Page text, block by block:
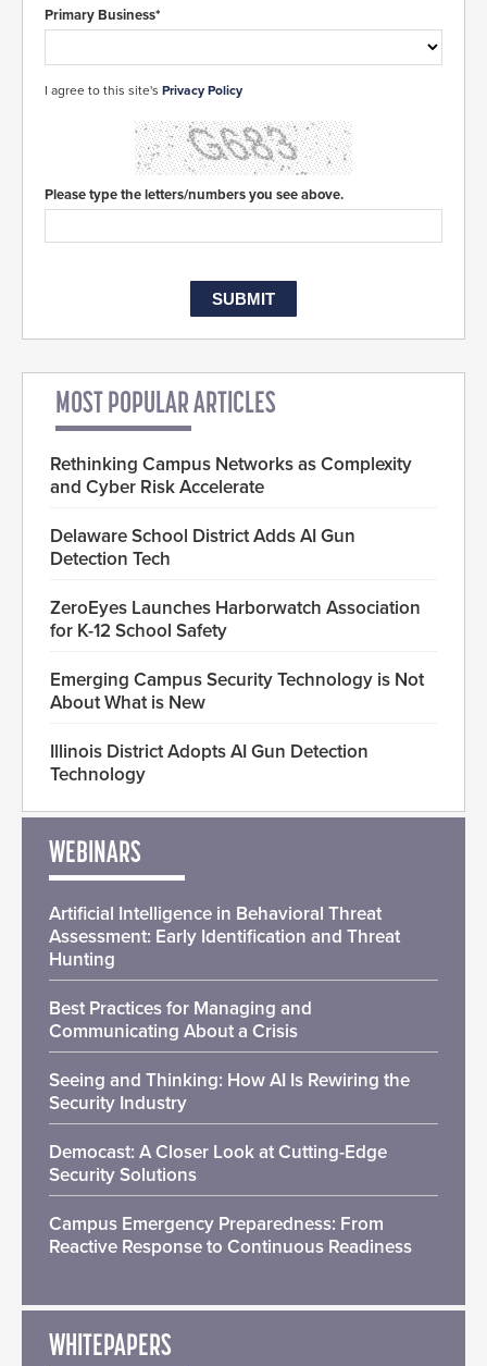
Primary Business*
I agree to this site's Privacy Policy
Please type the letters/numbers you see above.
MOST POPULAR ARTICLES
Rethinking Campus Networks as Complexity
and Cyber Risk Accelerate
Delaware School District Adds AI Gun
Detection Tech
ZeroEyes Launches Harborwatch Association
for K-12 School Safety
Emerging Campus Security Technology is Not
About What is New
Illinois District Adopts AI Gun Detection
Technology
WEBINARS
Artificial Intelligence in Behavioral Threat
Assessment: Early Identification and Threat
Hunting
Best Practices for Managing and
Communicating About a Crisis
Seeing and Thinking: How AI Is Rewiring the
Security Industry
Democast: A Closer Look at Cutting-Edge
Security Solutions
Campus Emergency Preparedness: From
Reactive Response to Continuous Readiness
WHITEPAPERS